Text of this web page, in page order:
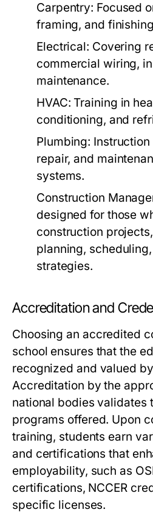
Carpentry: Focused
framing, and
Electrical: Covering
commercial wiring,
maintenance.
HVAC: Training in
conditioning, and
Plumbing:
repair, and
systems.
Construction
designed for those
construction
planning,
strategies.
Accreditation and
Choosing an accredited
school ensures that the
recognized and valued
Accreditation by the
national bodies validates
programs offered. Upon
training, students earn
and certifications that
employability, such as
certifications, NCCER
specific licenses.